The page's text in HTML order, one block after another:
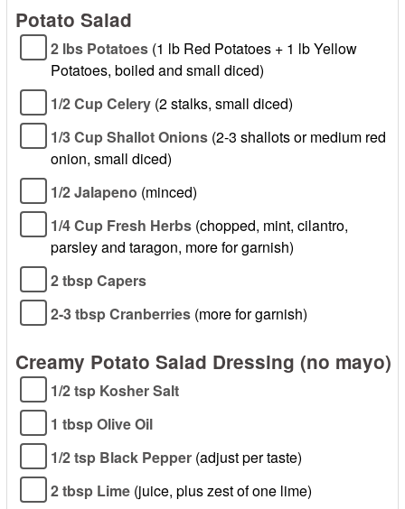
Potato Salad
2 lbs Potatoes (1 lb Red Potatoes + 1 lb Yellow
Potatoes, boiled and small diced)
1/2 Cup Celery (2 stalks, small diced)
1/3 Cup Shallot Onions (2-3 shallots or medium red
onion, small diced)
1/2 Jalapeno (minced)
1/4 Cup Fresh Herbs (chopped, mint, cilantro,
parsley and taragon, more for garnish)
2 tbsp Capers
2-3 tbsp Cranberries (more for garnish)
Creamy Potato Salad Dressing (no mayo)
1/2 tsp Kosher Salt
1 tbsp Olive Oil
1/2 tsp Black Pepper (adjust per taste)
2 tbsp Lime (juice, plus zest of one lime)